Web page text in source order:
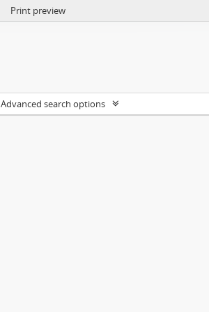
Print preview
Advanced search options